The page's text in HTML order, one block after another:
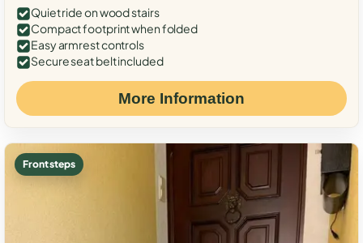
Quiet ride on wood stairs
Compact footprint when folded
Easy armrest controls
Secure seat belt included
More Information
Front steps